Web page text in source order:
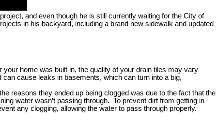
and even though he is still currently waiting for the City of
in his backyard, including a brand new sidewalk and updated
home was built in, the quality of your drain tiles may vary
cause leaks in basements, which can turn into a big,
reasons they ended up being clogged was due to the fact that the
water wasn’t passing through. To prevent dirt from getting in
any clogging, allowing the water to pass through properly.